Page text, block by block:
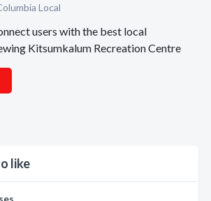
Local
users with the best local
Kitsumkalum Recreation Centre
like